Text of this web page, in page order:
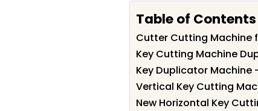
Table of Contents
Cutter Cutting Machine
Key Cutting Machine
Key Duplicator Machine
Vertical Key Cutting
New Horizontal Key